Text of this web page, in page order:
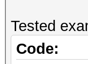
Tested
Code: